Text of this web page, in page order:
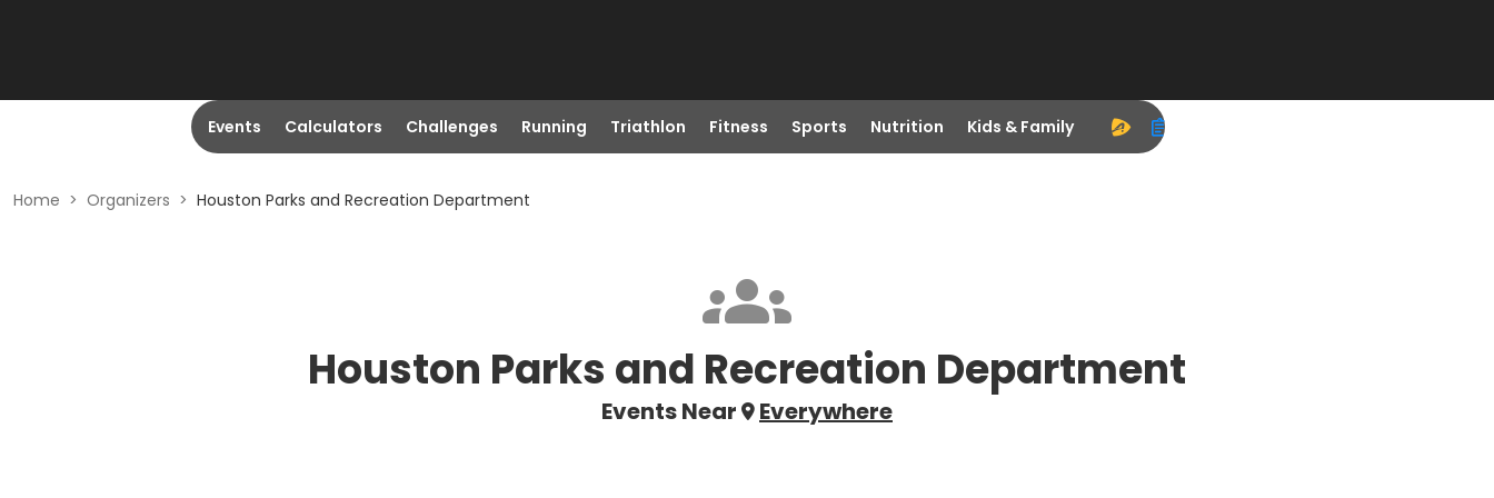
Events Calculators Challenges Running Triathlon Fitness Sports Nutrition Kids & Family
Home > Organizers > Houston Parks and Recreation Department
Houston Parks and Recreation Department
Events Near Everywhere